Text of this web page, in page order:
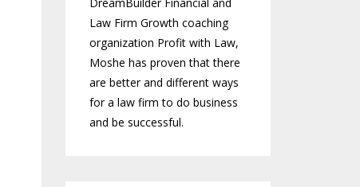
Law Firm Growth coaching
organization Profit with Law,
Moshe has proven that there
are better and different ways
for a law firm to do business
and be successful.